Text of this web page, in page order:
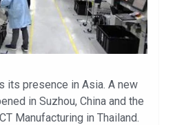
its presence in Asia. A new
in Suzhou, China and the
Manufacturing in Thailand.